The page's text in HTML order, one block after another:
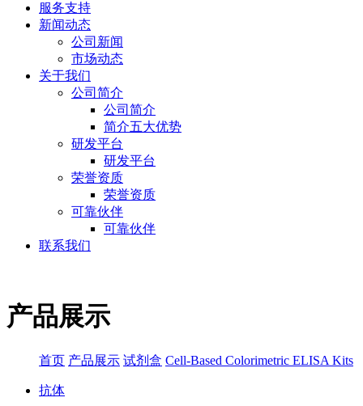
服务支持
新闻动态
公司新闻
市场动态
关于我们
公司简介
公司简介
简介五大优势
研发平台
研发平台
荣誉资质
荣誉资质
可靠伙伴
可靠伙伴
联系我们
产品展示
首页 产品展示 试剂盒 Cell-Based Colorimetric ELISA Kits
抗体